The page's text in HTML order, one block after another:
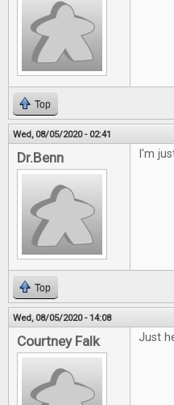
Top
Wed, 08/05/2020 - 02:41
Dr.Benn I'm
Top
Wed, 08/05/2020 - 14:08
Courtney Falk Just